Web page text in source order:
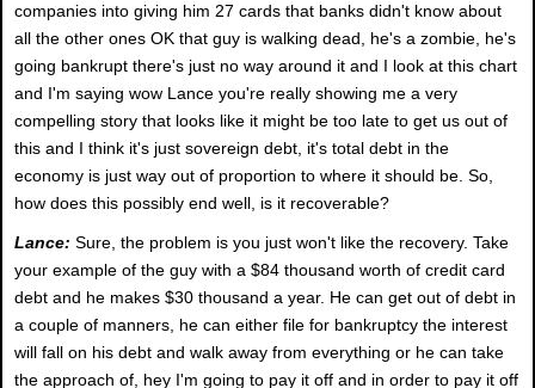
companies into giving him 27 cards that banks didn't know about
all the other ones OK that guy is walking dead, he's a zombie, he's
going bankrupt there's just no way around it and I look at this chart
and I'm saying wow Lance you're really showing me a very
compelling story that looks like it might be too late to get us out of
this and I think it's just sovereign debt, it's total debt in the
economy is just way out of proportion to where it should be. So,
how does this possibly end well, is it recoverable?
Lance: Sure, the problem is you just won't like the recovery. Take
your example of the guy with a $84 thousand worth of credit card
debt and he makes $30 thousand a year. He can get out of debt in
a couple of manners, he can either file for bankruptcy the interest
will fall on his debt and walk away from everything or he can take
the approach of, hey I'm going to pay it off and in order to pay it off